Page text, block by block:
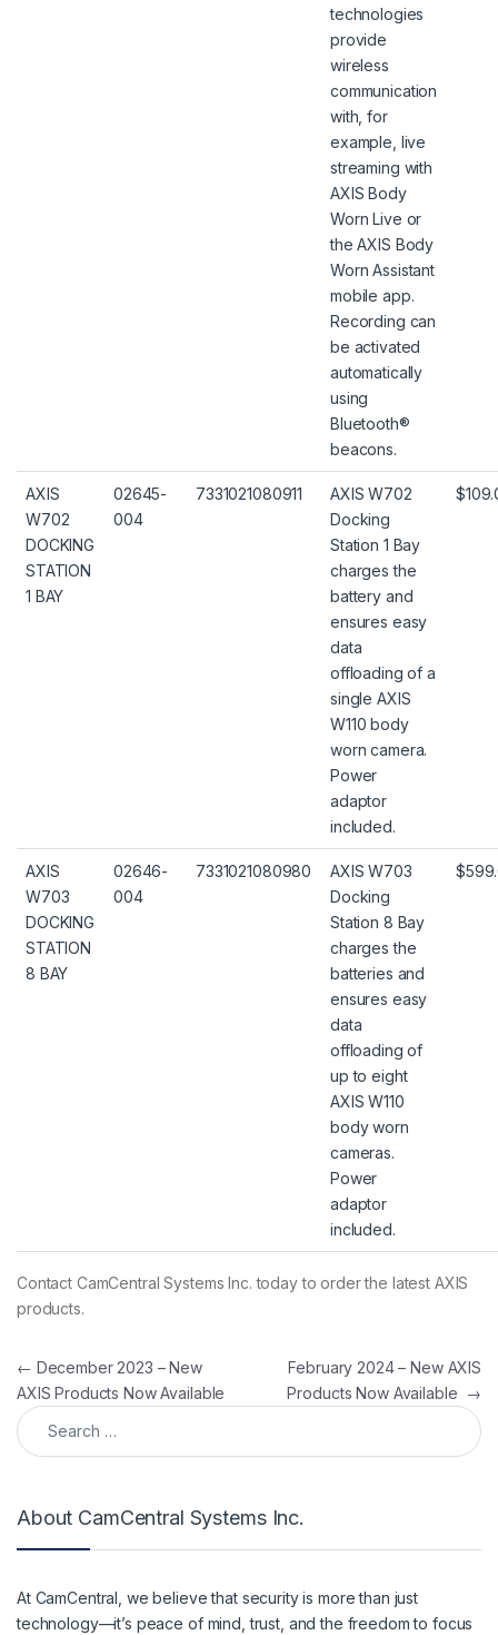
technologies
provide
wireless
communication
with, for
example, live
streaming with
AXIS Body
Worn Live or
the AXIS Body
Worn Assistant
mobile app.
Recording can
be activated
automatically
using
Bluetooth®
beacons.
AXIS
W702
DOCKING
STATION
1 BAY
02645-
004
7331021080911
AXIS W702
Docking
Station 1 Bay
charges the
battery and
ensures easy
data
offloading of a
single AXIS
W110 body
worn camera.
Power
adaptor
included.
AXIS
W703
DOCKING
STATION
8 BAY
02646-
004
7331021080980
AXIS W703
Docking
Station 8 Bay
charges the
batteries and
ensures easy
data
offloading of
up to eight
AXIS W110
body worn
cameras.
Power
adaptor
included.
Contact CamCentral Systems Inc. today to order the latest AXIS
products.
Post navigation
← December 2023 – New
AXIS Products Now Available
February 2024 – New AXIS
Products Now Available →
Search for:
About CamCentral Systems Inc.
At CamCentral, we believe that security is more than just
technology—it’s peace of mind, trust, and the freedom to focus